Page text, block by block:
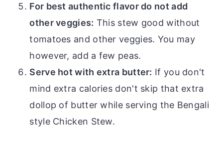
For best authentic flavor do not add
other veggies: This stew good without
tomatoes and other veggies. You may
however, add a few peas.
Serve hot with extra butter: If you don't
mind extra calories don't skip that extra
dollop of butter while serving the Bengali
style Chicken Stew.